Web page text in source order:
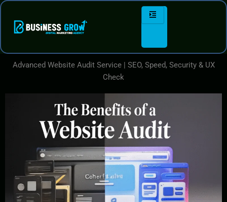
Skip
content
Advanced Website Audit Service | SEO, Speed, Security & UX
Check